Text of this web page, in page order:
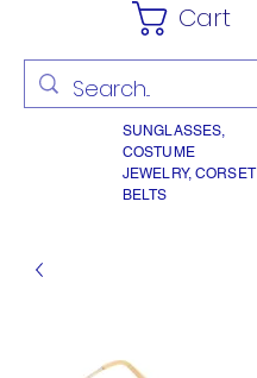
Cart
SUNGLASSES,
COSTUME
JEWELRY, CORSET
BELTS